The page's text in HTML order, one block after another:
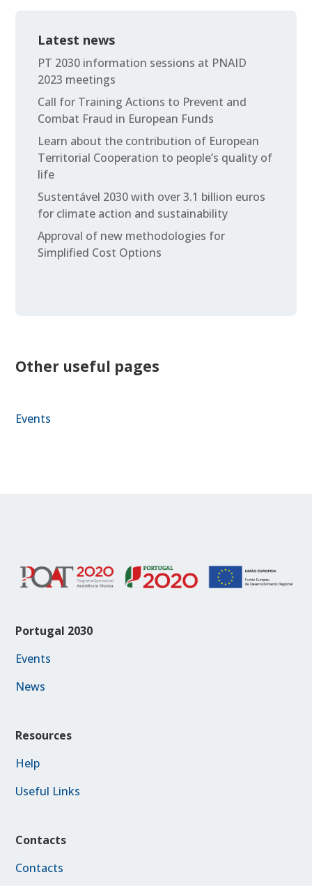
Latest news
PT 2030 information sessions at PNAID
2023 meetings
Call for Training Actions to Prevent and
Combat Fraud in European Funds
Learn about the contribution of European
Territorial Cooperation to people’s quality of
life
Sustentável 2030 with over 3.1 billion euros
for climate action and sustainability
Approval of new methodologies for
Simplified Cost Options
Other useful pages
Events
Portugal 2030
Events
News
Resources
Help
Useful Links
Contacts
Contacts